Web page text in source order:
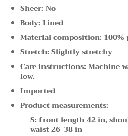
Sheer: No
Body: Lined
Material composition: 100%
Stretch: Slightly stretchy
Care instructions: Machine
low.
Imported
Product measurements:
S: front length 42 in,
waist 26-38 in